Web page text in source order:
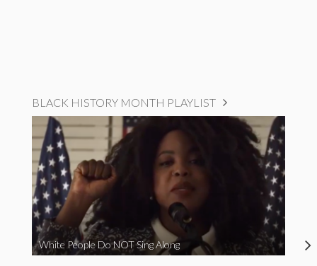
BLACK HISTORY MONTH PLAYLIST
White People Do NOT Sing Along